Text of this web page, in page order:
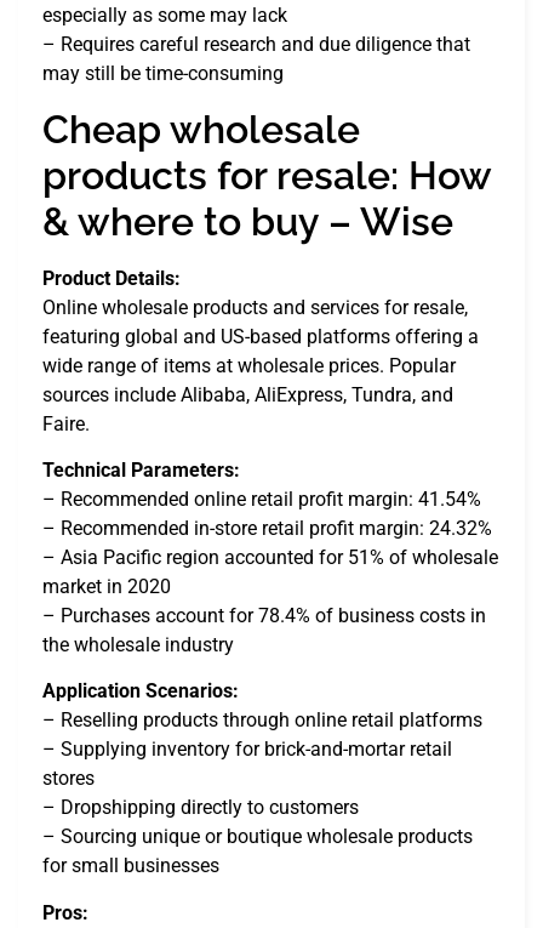
especially as some may lack
– Requires careful research and due diligence that
may still be time-consuming
Cheap wholesale
products for resale: How
& where to buy – Wise
Product Details:
Online wholesale products and services for resale,
featuring global and US-based platforms offering a
wide range of items at wholesale prices. Popular
sources include Alibaba, AliExpress, Tundra, and
Faire.
Technical Parameters:
– Recommended online retail profit margin: 41.54%
– Recommended in-store retail profit margin: 24.32%
– Asia Pacific region accounted for 51% of wholesale
market in 2020
– Purchases account for 78.4% of business costs in
the wholesale industry
Application Scenarios:
– Reselling products through online retail platforms
– Supplying inventory for brick-and-mortar retail
stores
– Dropshipping directly to customers
– Sourcing unique or boutique wholesale products
for small businesses
Pros: